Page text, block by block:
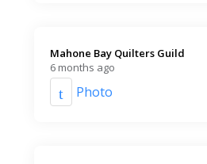
Mahone Bay Quilters Guild️
6 months ago
Photo